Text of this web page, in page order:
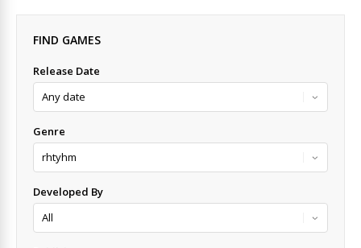
FIND GAMES
Release Date
Genre
Developed By